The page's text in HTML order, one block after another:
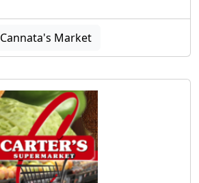
Cannata's Market